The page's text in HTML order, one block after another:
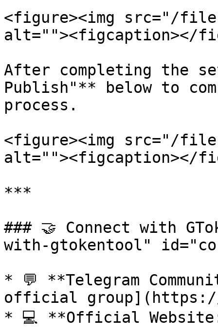
<figure><img src="/
alt=""><figcaption></
After completing the
Publish"** below to
process.
<figure><img src="/files/
alt=""><figcaption></
***
### 🤝 Connect with
with-gtokentool"
* 💬 **Telegram
official group](https://
* 💻 **Official